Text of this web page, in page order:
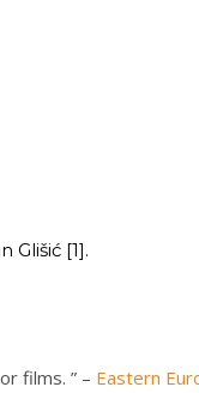
Glišić [1].
films. ” – Eastern